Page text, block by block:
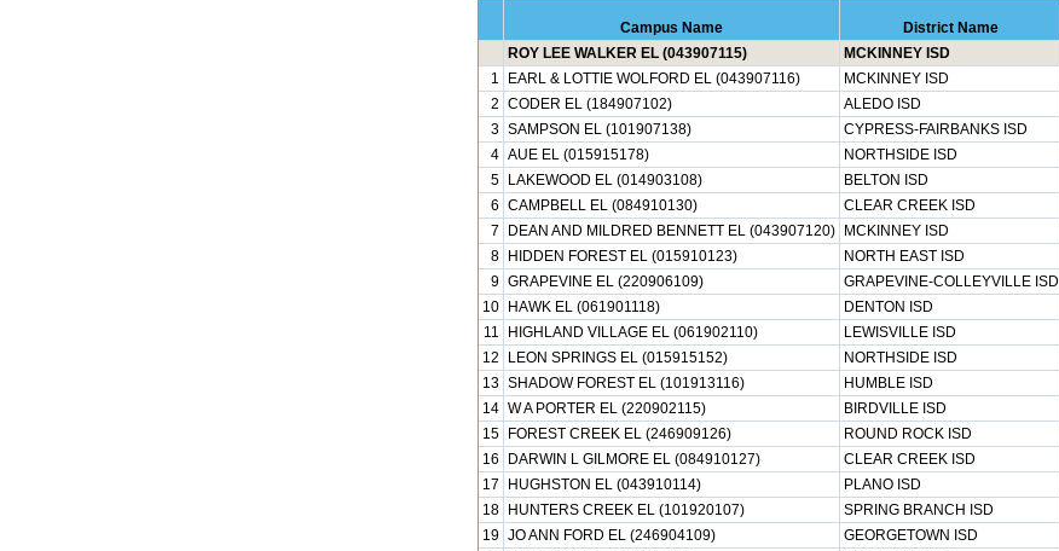
Campus Name District Name
ROY LEE WALKER EL (043907115)
MCKINNEY ISD
1
EARL & LOTTIE WOLFORD EL (043907116) MCKINNEY ISD
2 CODER EL (184907102) ALEDO ISD
3 SAMPSON EL (101907138) CYPRESS-FAIRBANKS ISD
4 AUE EL (015915178) NORTHSIDE ISD
5
LAKEWOOD EL (014903108) BELTON ISD
6 CAMPBELL EL (084910130) CLEAR CREEK ISD
7
DEAN AND MILDRED BENNETT EL (043907120) MCKINNEY ISD
8
HIDDEN FOREST EL (015910123) NORTH EAST ISD
9 GRAPEVINE EL (220906109) GRAPEVINE-COLLEYVILLE ISD
10
HAWK EL (061901118) DENTON ISD
11
HIGHLAND VILLAGE EL (061902110) LEWISVILLE ISD
12
LEON SPRINGS EL (015915152) NORTHSIDE ISD
13 SHADOW FOREST EL (101913116) HUMBLE ISD
14 W A PORTER EL (220902115) BIRDVILLE ISD
15
FOREST CREEK EL (246909126) ROUND ROCK ISD
16
DARWIN L GILMORE EL (084910127) CLEAR CREEK ISD
17
HUGHSTON EL (043910114) PLANO ISD
18
HUNTERS CREEK EL (101920107) SPRING BRANCH ISD
19 JO ANN FORD EL (246904109) GEORGETOWN ISD